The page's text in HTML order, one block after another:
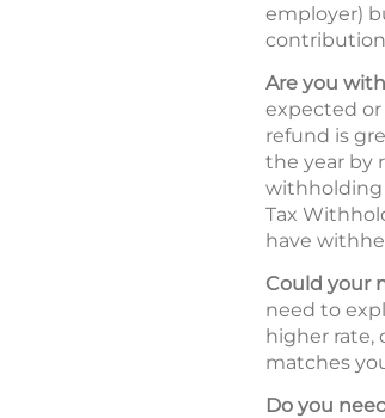
employer)
Are you
expected
refund is
the year by
withholding
Tax
have
Could your
need to
higher rate,
matches
Do you